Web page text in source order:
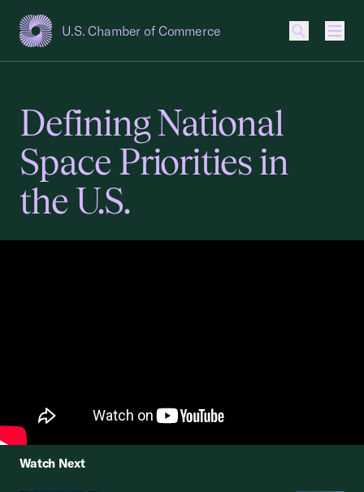
U.S. Chamber of Commerce
USCC Homepage
Defining National
Space Priorities in
the U.S.
Watch Next